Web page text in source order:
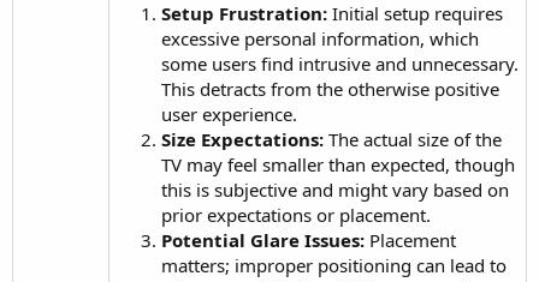
Setup Frustration: Initial setup requires
excessive personal information, which
some users find intrusive and unnecessary.
This detracts from the otherwise positive
user experience.
Size Expectations: The actual size of the
TV may feel smaller than expected, though
this is subjective and might vary based on
prior expectations or placement.
Potential Glare Issues: Placement
matters; improper positioning can lead to